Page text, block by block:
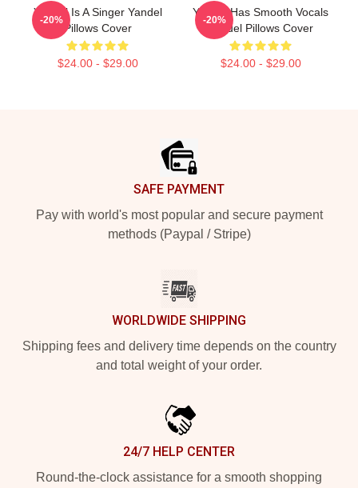
Yandel Is A Singer Yandel
Pillows Cover
$24.00 - $29.00
-20%
Yandel Has Smooth Vocals
Yandel Pillows Cover
$24.00 - $29.00
-20%
SAFE PAYMENT
Pay with world's most popular and secure payment
methods (Paypal / Stripe)
WORLDWIDE SHIPPING
Shipping fees and delivery time depends on the country
and total weight of your order.
24/7 HELP CENTER
Round-the-clock assistance for a smooth shopping